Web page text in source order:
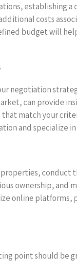
establishing
costs
budget will
negotiation
can provide
match your
and specialize
ownership,
online platforms,
point should be